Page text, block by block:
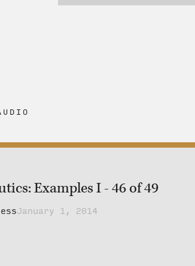
Examples I - 46 of 49
January 1, 2014